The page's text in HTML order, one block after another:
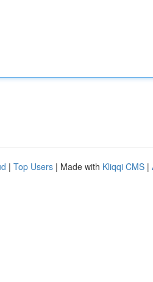
| Top Users | Made with Kliqqi CMS |